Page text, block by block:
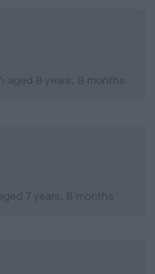
aged 8 years, 8 months
7 years, 8 months